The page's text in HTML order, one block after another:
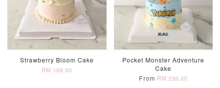
Strawberry Bloom Cake
RM 168.00
Pocket Monster Adventure
Cake
From RM 230.00